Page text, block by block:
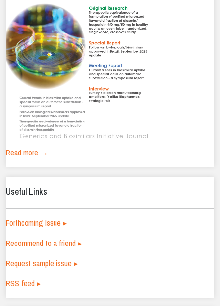
Read more →
Useful Links
Forthcoming Issue ▸
Recommend to a friend ▸
Request sample issue ▸
RSS feed ▸